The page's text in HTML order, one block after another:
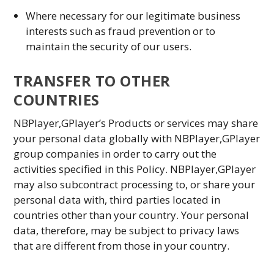
Where necessary for our legitimate business
interests such as fraud prevention or to
maintain the security of our users.
TRANSFER TO OTHER
COUNTRIES
NBPlayer,GPlayer’s Products or services may share
your personal data globally with NBPlayer,GPlayer
group companies in order to carry out the
activities specified in this Policy. NBPlayer,GPlayer
may also subcontract processing to, or share your
personal data with, third parties located in
countries other than your country. Your personal
data, therefore, may be subject to privacy laws
that are different from those in your country.